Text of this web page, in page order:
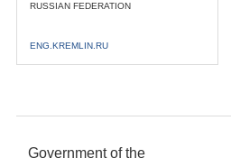
RUSSIAN FEDERATION
ENG.KREMLIN.RU
Government of the